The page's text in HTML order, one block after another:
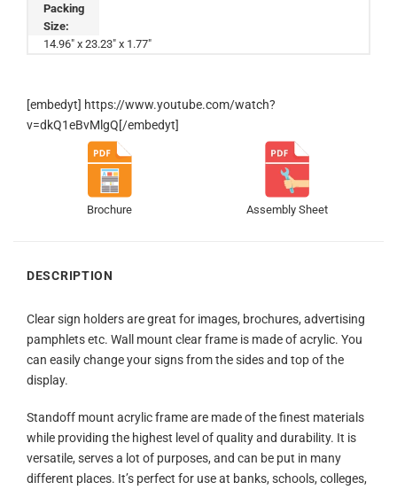
Packing
Size:
14.96" x 23.23" x 1.77"
[embedyt] https://www.youtube.com/watch?
v=dkQ1eBvMlgQ[/embedyt]
Brochure Assembly Sheet
DESCRIPTION
Clear sign holders are great for images, brochures, advertising
pamphlets etc. Wall mount clear frame is made of acrylic. You
can easily change your signs from the sides and top of the
display.
Standoff mount acrylic frame are made of the finest materials
while providing the highest level of quality and durability. It is
versatile, serves a lot of purposes, and can be put in many
different places. It’s perfect for use at banks, schools, colleges,